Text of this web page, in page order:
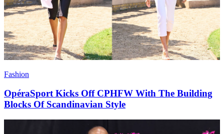
Fashion
OpéraSport Kicks Off CPHFW With The Building
Blocks Of Scandinavian Style